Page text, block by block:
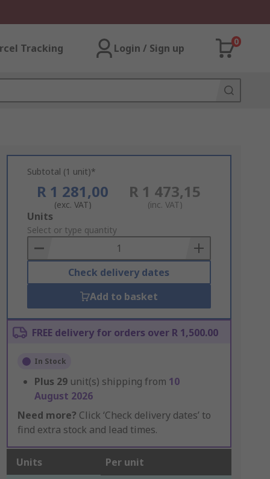
Tracking Login / Sign up
0
Subtotal (1 unit)*
R 1 281,00
(exc. VAT)
R 1 473,15
(inc. VAT)
Add
to
Basket
Units
Select or type quantity
Check delivery dates
Add to basket
FREE delivery for orders over R 1,500.00
In Stock
Plus 29 unit(s) shipping from 10
August 2026
Need more? Click ‘Check delivery dates’ to
find extra stock and lead times.
Units Per unit